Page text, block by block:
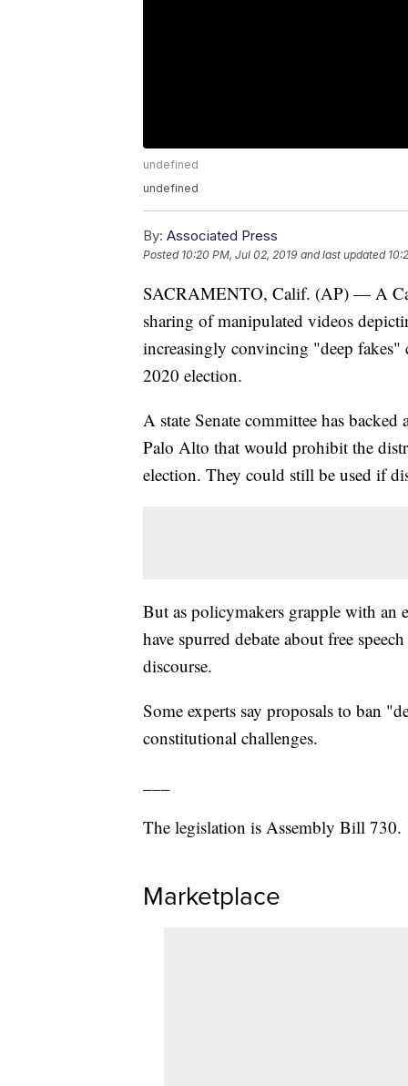
undefined
undefined
By: Associated Press
Posted 10:20 PM, Jul 02, 2019 and last updated
SACRAMENTO, Calif. (AP) — A
sharing of manipulated videos
increasingly convincing "deep
2020 election.
A state Senate committee has
Palo Alto that would prohibit the
election. They could still be used if
But as policymakers grapple with an
have spurred debate about free
discourse.
Some experts say proposals to ban
constitutional challenges.
The legislation is Assembly Bill 730.
Marketplace